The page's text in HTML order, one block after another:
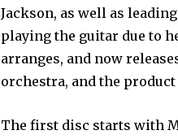
Jackson, as well as
playing the guitar due to
arranges, and now
orchestra, and the
The first disc starts with